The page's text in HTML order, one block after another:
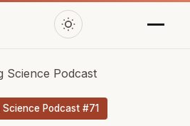
Science Podcast
Science Podcast #71